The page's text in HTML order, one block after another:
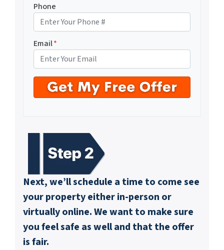
Phone
Email*
Next, we’ll schedule a time to come see
your property either in-person or
virtually online. We want to make sure
you feel safe as well and that the offer
is fair.